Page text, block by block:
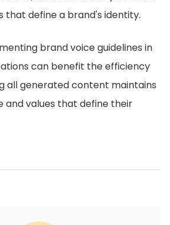
that define a brand's identity.
brand voice guidelines in
can benefit the efficiency
all generated content maintains
and values that define their